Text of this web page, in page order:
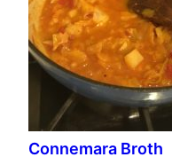
Connemara Broth